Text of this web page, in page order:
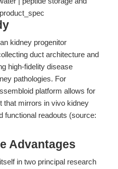
kidney progenitor
duct architecture and
high-fidelity disease
pathologies. For
platform allows for
that mirrors in vivo kidney
functional readouts (source:
Advantages
in two principal research